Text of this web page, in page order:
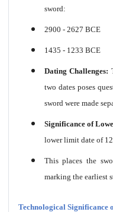
sword:
2900 - 2627 BCE
1435 - 1233 BCE
Dating Challenges:
two dates poses
sword were made
Significance of
lower limit date of
This places the
marking the earliest
Technological Significance